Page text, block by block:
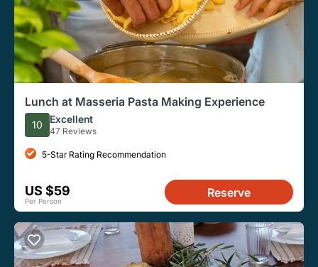
Lunch at Masseria Pasta Making Experience
10 Excellent
47 Reviews
5-Star Rating Recommendation
US $59
Per Person
Reserve